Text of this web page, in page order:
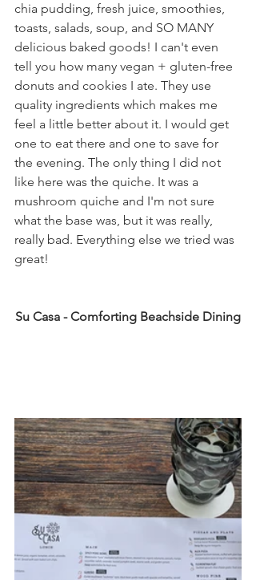
chia pudding, fresh juice, smoothies,
toasts, salads, soup, and SO MANY
delicious baked goods! I can't even
tell you how many vegan + gluten-free
donuts and cookies I ate. They use
quality ingredients which makes me
feel a little better about it. I would get
one to eat there and one to save for
the evening. The only thing I did not
like here was the quiche. It was a
mushroom quiche and I'm not sure
what the base was, but it was really,
really bad. Everything else we tried was
great!
Su Casa - Comforting Beachside Dining